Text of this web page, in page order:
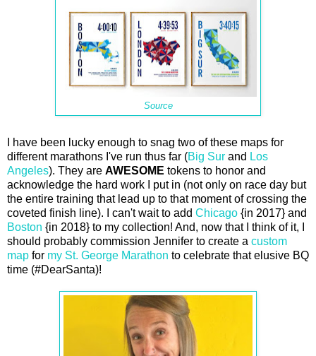
Source
I have been lucky enough to snag two of these maps for
different marathons I've run thus far (Big Sur and Los
Angeles). They are AWESOME tokens to honor and
acknowledge the hard work I put in (not only on race day but
the entire training that lead up to that moment of crossing the
coveted finish line). I can't wait to add Chicago {in 2017} and
Boston {in 2018} to my collection! And, now that I think of it, I
should probably commission Jennifer to create a custom
map for my St. George Marathon to celebrate that elusive BQ
time (#DearSanta)!